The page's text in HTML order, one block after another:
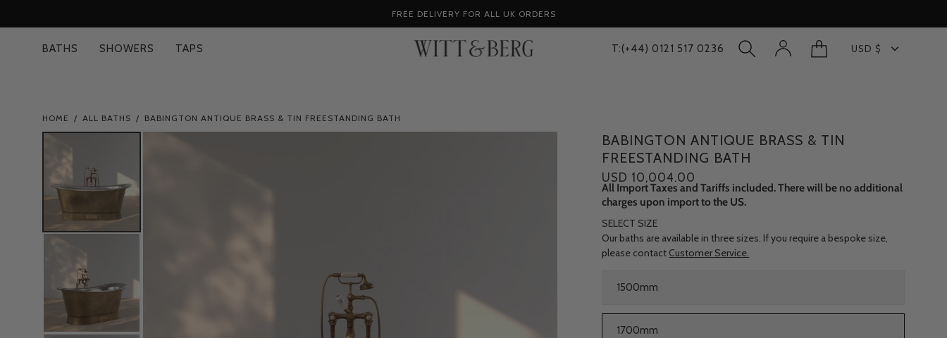
FREE DELIVERY FOR ALL UK ORDERS
BATHS SHOWERS TAPS T:(+44) 0121 517 0236
OPEN
MY
OPEN CARTCurrency
USD $
HOME / ALL BATHS / BABINGTON ANTIQUE BRASS & TIN FREESTANDING BATH
BABINGTON ANTIQUE BRASS & TIN
FREESTANDING BATH
USD 10,004.00
All Import Taxes and Tariffs included. There will be no additional
charges upon import to the US.
SELECT SIZE
Our baths are available in three sizes. If you require a bespoke size,
please contact Customer Service.
1500mm
1700mm